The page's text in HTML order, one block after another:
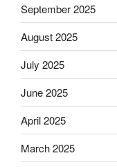
September 2025
August 2025
July 2025
June 2025
April 2025
March 2025